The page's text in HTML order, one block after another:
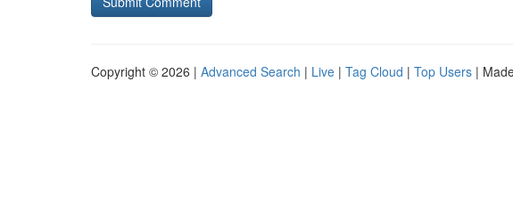
Copyright © 2026 | Advanced Search | Live | Tag Cloud | Top Users |